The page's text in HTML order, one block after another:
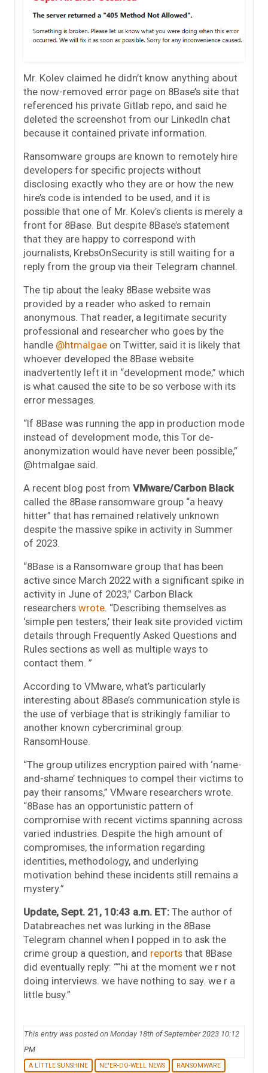
Mr. Kolev claimed he didn’t know anything about
the now-removed error page on 8Base’s site that
referenced his private Gitlab repo, and said he
deleted the screenshot from our LinkedIn chat
because it contained private information.
Ransomware groups are known to remotely hire
developers for specific projects without
disclosing exactly who they are or how the new
hire’s code is intended to be used, and it is
possible that one of Mr. Kolev’s clients is merely a
front for 8Base. But despite 8Base’s statement
that they are happy to correspond with
journalists, KrebsOnSecurity is still waiting for a
reply from the group via their Telegram channel.
The tip about the leaky 8Base website was
provided by a reader who asked to remain
anonymous. That reader, a legitimate security
professional and researcher who goes by the
handle @htmalgae on Twitter, said it is likely that
whoever developed the 8Base website
inadvertently left it in “development mode,” which
is what caused the site to be so verbose with its
error messages.
“If 8Base was running the app in production mode
instead of development mode, this Tor de-
anonymization would have never been possible,”
@htmalgae said.
A recent blog post from VMware/Carbon Black
called the 8Base ransomware group “a heavy
hitter” that has remained relatively unknown
despite the massive spike in activity in Summer
of 2023.
“8Base is a Ransomware group that has been
active since March 2022 with a significant spike in
activity in June of 2023,” Carbon Black
researchers wrote. “Describing themselves as
‘simple pen testers,’ their leak site provided victim
details through Frequently Asked Questions and
Rules sections as well as multiple ways to
contact them. ”
According to VMware, what’s particularly
interesting about 8Base’s communication style is
the use of verbiage that is strikingly familiar to
another known cybercriminal group:
RansomHouse.
“The group utilizes encryption paired with ‘name-
and-shame’ techniques to compel their victims to
pay their ransoms,” VMware researchers wrote.
“8Base has an opportunistic pattern of
compromise with recent victims spanning across
varied industries. Despite the high amount of
compromises, the information regarding
identities, methodology, and underlying
motivation behind these incidents still remains a
mystery.”
Update, Sept. 21, 10:43 a.m. ET: The author of
Databreaches.net was lurking in the 8Base
Telegram channel when I popped in to ask the
crime group a question, and reports that 8Base
did eventually reply: ““hi at the moment we r not
doing interviews. we have nothing to say. we r a
little busy.”
This entry was posted on Monday 18th of September 2023 10:12
PM
A LITTLE SUNSHINE NE'ER-DO-WELL NEWS RANSOMWARE